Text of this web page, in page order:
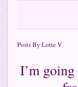
Posts By Lotte V
I’m